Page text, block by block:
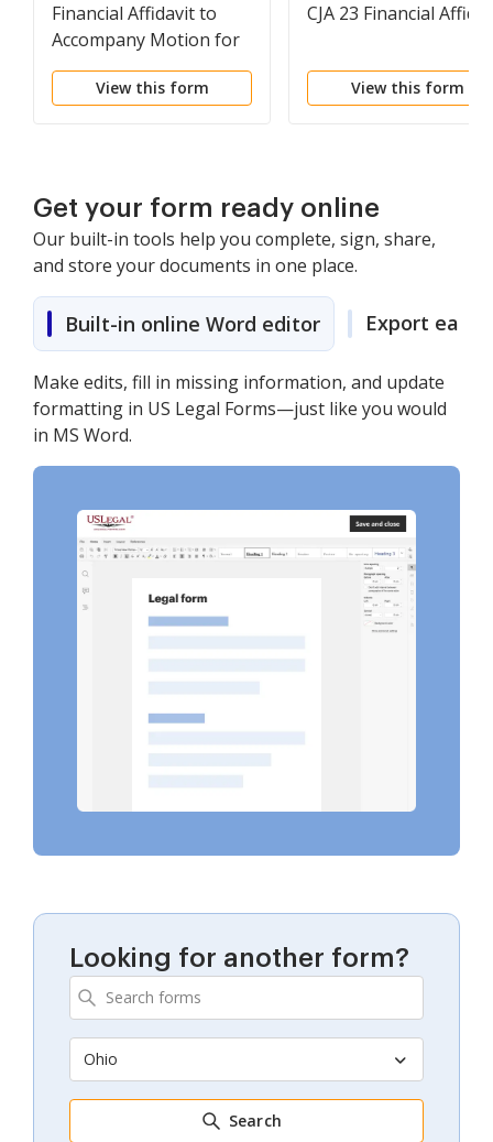
Financial Affidavit to
Accompany Motion for
Leave to Appeal In
Forma Pauperis
View this form
CJA 23 Financial
View this form
Get your form ready online
Our built-in tools help you complete, sign, share,
and store your documents in one place.
Built-in online Word editor Export easily
Make edits, fill in missing information, and update
formatting in US Legal Forms—just like you would
in MS Word.
Looking for another form?
Ohio
Search